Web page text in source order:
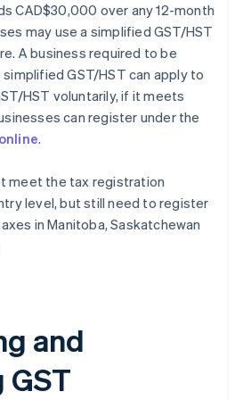
CAD$30,000 over any 12-month
may use a simplified GST/HST
A business required to be
GST/HST can apply to
HST voluntarily, if it meets
can register under the
online.
meet the tax registration
level, but still need to register
in Manitoba, Saskatchewan
and